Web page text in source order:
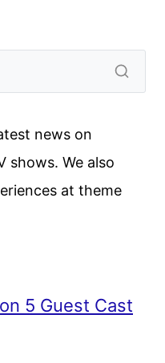
news on
shows. We also
at theme
5 Guest Cast